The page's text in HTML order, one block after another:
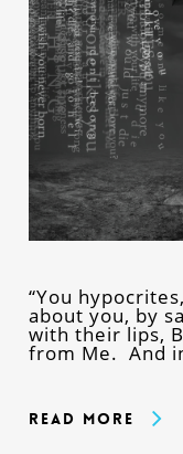
“You
about you, by
with their lips,
from Me. And
Read More